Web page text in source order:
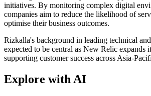
initiatives. By monitoring complex digital
companies aim to reduce the likelihood of
optimise their business outcomes.
Rizkalla's background in leading technical
expected to be central as New Relic expands
supporting customer success across Asia-
Explore with AI